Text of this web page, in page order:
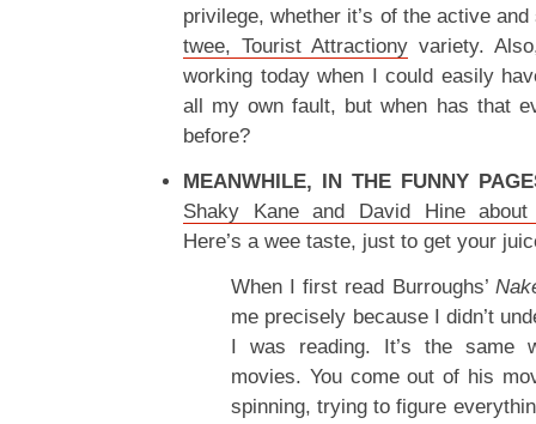
privilege, whether it’s of the active
twee, Tourist Attractiony variety.
working today when I could easily
all my own fault, but when has that
before?
MEANWHILE, IN THE FUNNY
Shaky Kane and David Hine
Here’s a wee taste, just to get your
When I first read Burroughs’
me precisely because I didn’t
I was reading. It’s the same
movies. You come out of his
spinning, trying to figure